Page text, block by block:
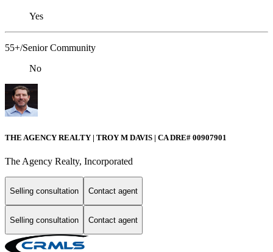
Yes
55+/Senior Community
No
THE AGENCY REALTY | TROY M DAVIS | CA DRE# 0090​7901
The Agency Realty, Incorporated
Selling consultation Contact agent
Selling consultation Contact agent